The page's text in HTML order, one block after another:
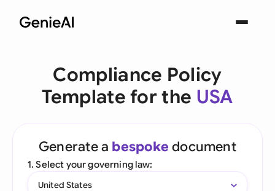
Compliance Policy
Template for the USA
Generate a bespoke document
1. Select your governing law:
United States